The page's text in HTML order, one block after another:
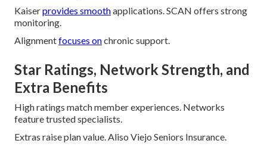
Kaiserprovides smoothapplications. SCAN offers strong
monitoring.
Alignmentfocuses onchronic support.
Star Ratings, Network Strength, and
Extra Benefits
High ratings match member experiences. Networks
feature trusted specialists.
Extras raise plan value. Aliso Viejo Seniors Insurance.